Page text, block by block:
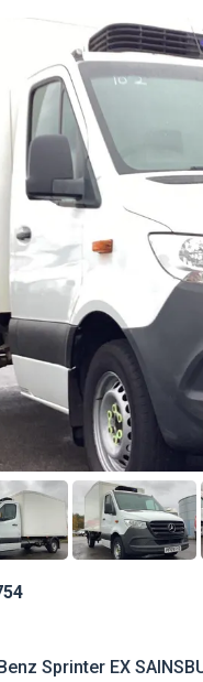
Sprinter EX